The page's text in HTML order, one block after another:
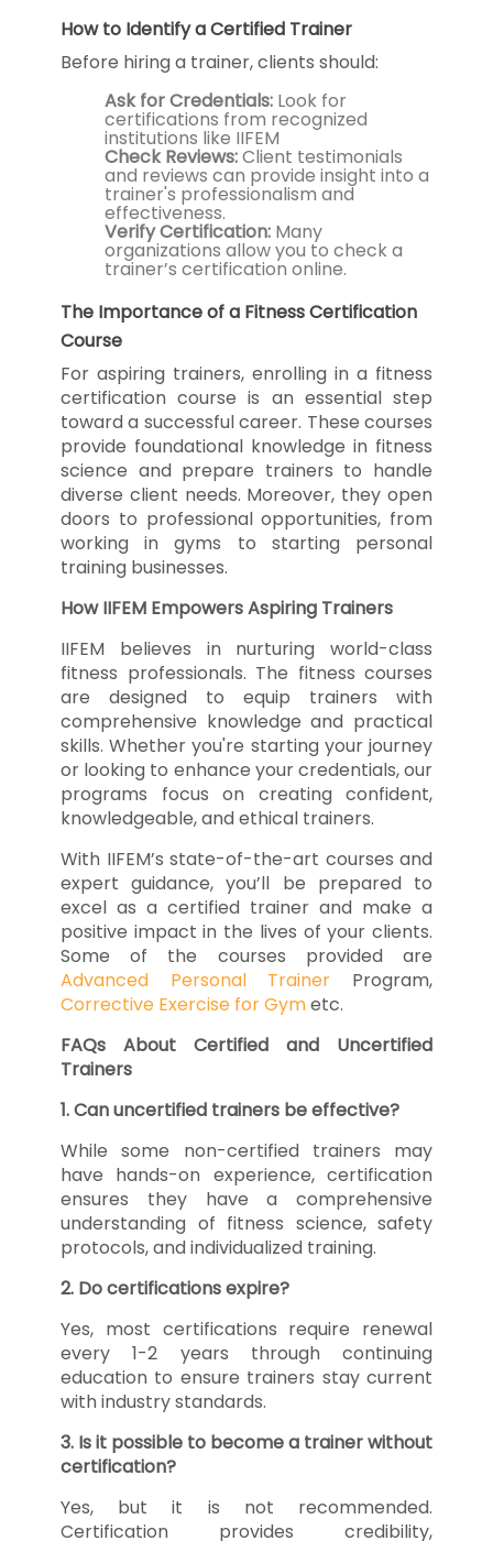
How to Identify a Certified Trainer
Before hiring a trainer, clients should:
Ask for Credentials: Look for
certifications from recognized
institutions like IIFEM
Check Reviews:Client testimonials
and reviews can provide insight into a
trainer's professionalism and
effectiveness.
Verify Certification: Many
organizations allow you to check a
trainer’s certification online.
The Importance of a Fitness Certification
Course
For aspiring trainers, enrolling in a fitness
certification course is an essential step
toward a successful career. These courses
provide foundational knowledge in fitness
science and prepare trainers to handle
diverse client needs. Moreover, they open
doors to professional opportunities, from
working in gyms to starting personal
training businesses.
How IIFEM Empowers Aspiring Trainers
IIFEM believes in nurturing world-class
fitness professionals. The fitness courses
are designed to equip trainers with
comprehensive knowledge and practical
skills. Whether you're starting your journey
or looking to enhance your credentials, our
programs focus on creating confident,
knowledgeable, and ethical trainers.
With IIFEM’s state-of-the-art courses and
expert guidance, you’ll be prepared to
excel as a certified trainer and make a
positive impact in the lives of your clients.
Some of the courses provided are
Advanced Personal Trainer Program,
Corrective Exercise for Gymetc.
FAQs About Certified and Uncertified
Trainers
1. Can uncertified trainers be effective?
While some non-certified trainers may
have hands-on experience, certification
ensures they have a comprehensive
understanding of fitness science, safety
protocols, and individualized training.
2. Do certifications expire?
Yes, most certifications require renewal
every 1-2 years through continuing
education to ensure trainers stay current
with industry standards.
3. Is it possible to become a trainer without
certification?
Yes, but it is not recommended.
Certification provides credibility,